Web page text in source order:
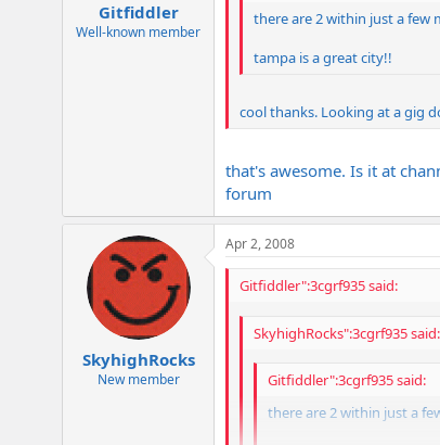
Gitfiddler
Well-known member
there are 2 within just a few
tampa is a great city!!
cool thanks. Looking at a gig
that's awesome. Is it at
forum
SkyhighRocks
New member
Apr 2, 2008
Gitfiddler":3cgrf935 said:
SkyhighRocks":3cgrf935 said:
Gitfiddler":3cgrf935 said:
there are 2 within just a